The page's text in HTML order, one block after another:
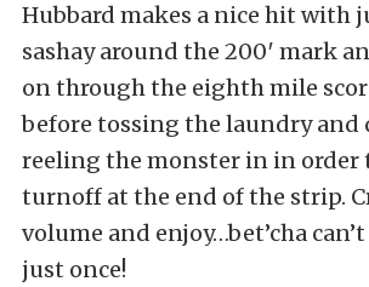
Hubbard makes a nice hit with
sashay around the 200′ mark
on through the eighth mile
before tossing the laundry and
reeling the monster in in order
turnoff at the end of the strip.
volume and enjoy…bet’cha
just once!